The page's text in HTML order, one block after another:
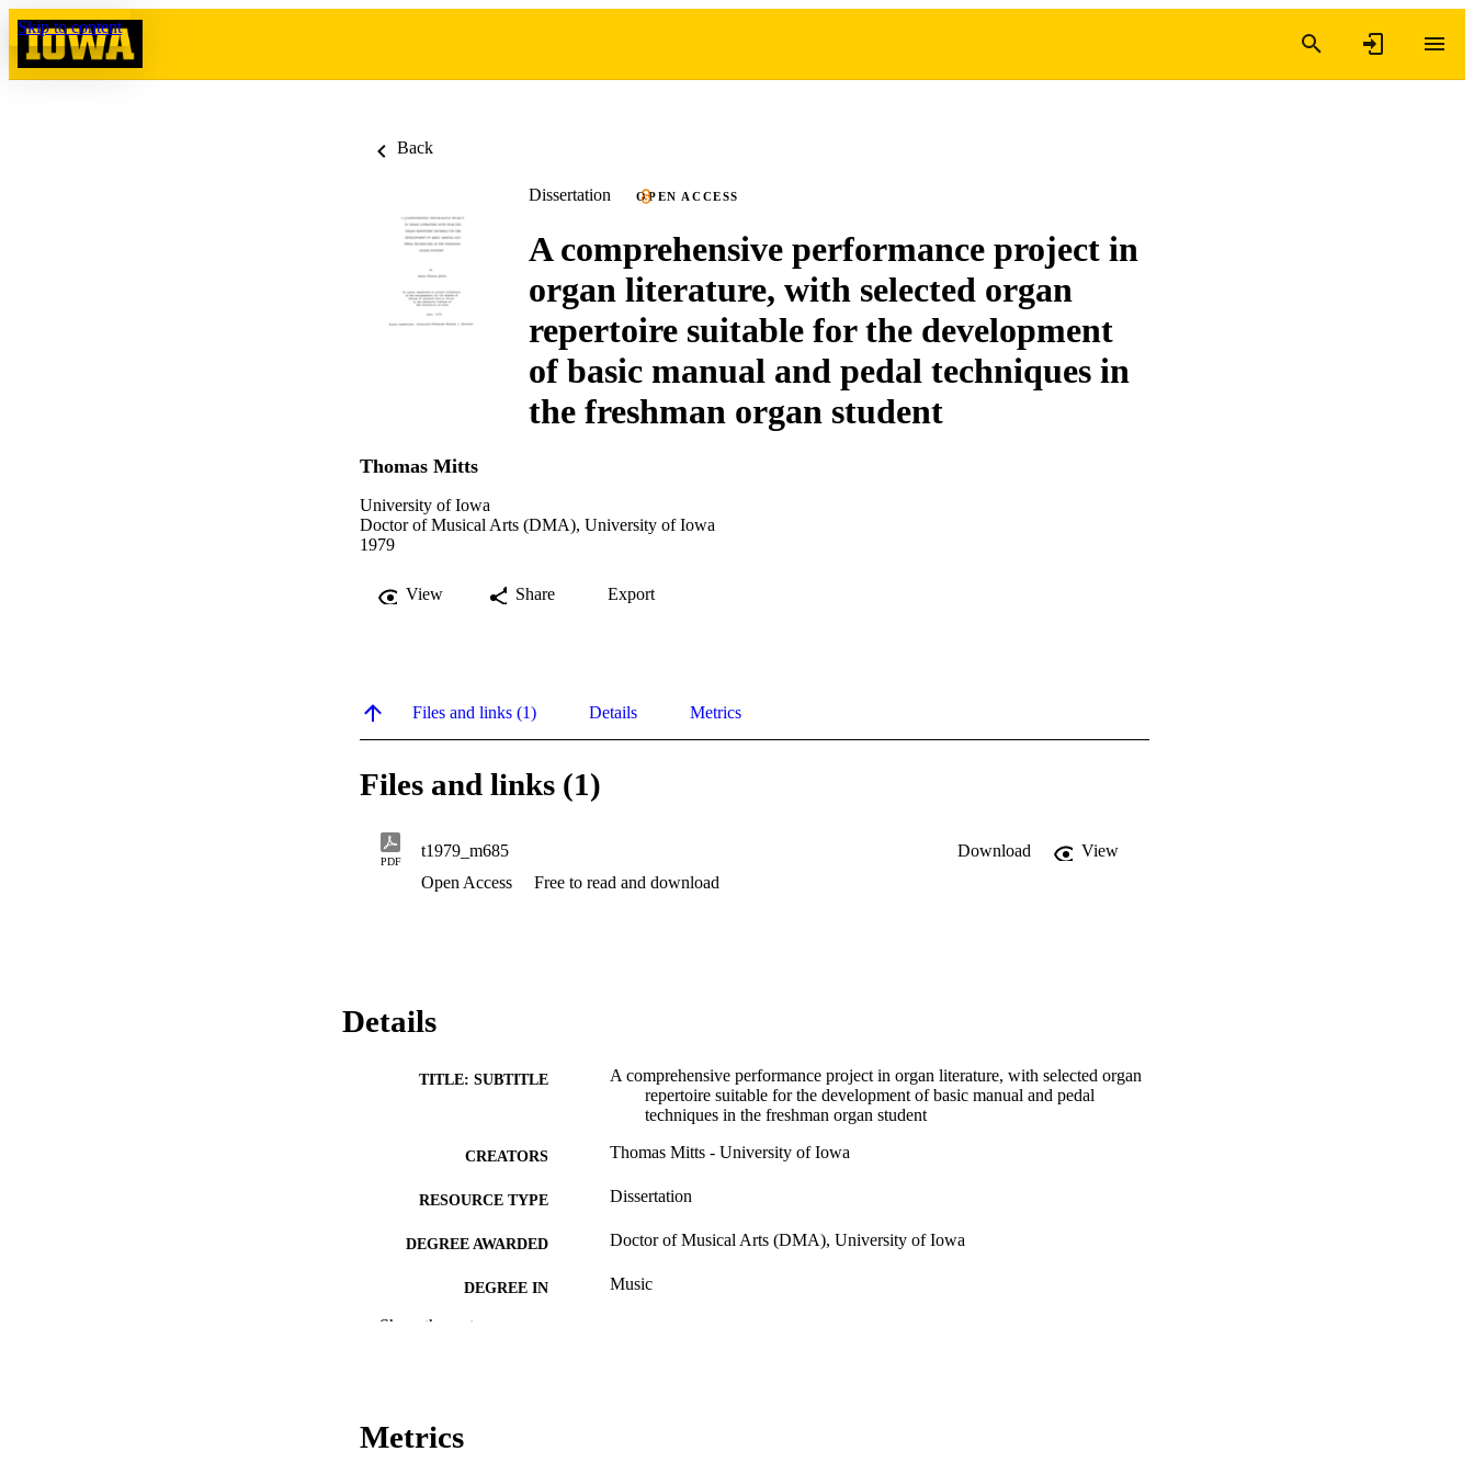
Skip to content
Back
Dissertation OPEN ACCESS
A comprehensive performance project in
organ literature, with selected organ
repertoire suitable for the development
of basic manual and pedal techniques in
the freshman organ student
Thomas Mitts
University of Iowa
Doctor of Musical Arts (DMA), University of Iowa
1979
View Share Export
Files and links (1) Details Metrics
Files and links (1)
PDF
t1979_m685 Download
View
Open Access
Free to read and download
Details
TITLE: SUBTITLE
A comprehensive performance project in organ literature, with selected organ
repertoire suitable for the development of basic manual and pedal
techniques in the freshman organ student
CREATORS Thomas Mitts - University of Iowa
RESOURCE TYPE Dissertation
DEGREE AWARDED Doctor of Musical Arts (DMA), University of Iowa
DEGREE IN Music
Show the rest
Metrics